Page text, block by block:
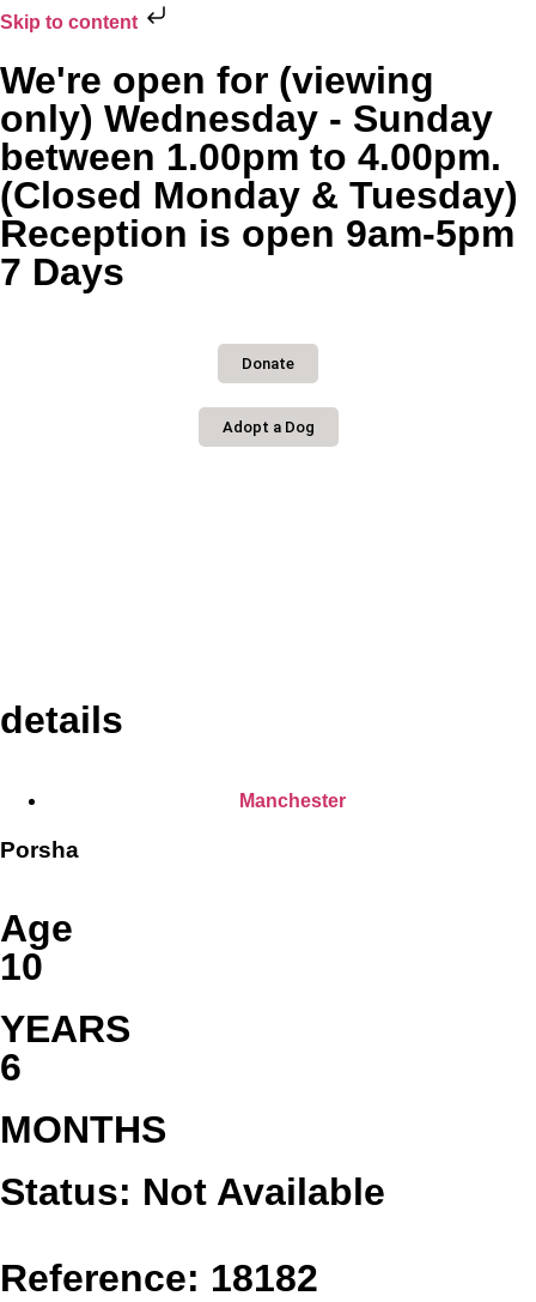
Skip to content
We're open for (viewing
only) Wednesday - Sunday
between 1.00pm to 4.00pm.
(Closed Monday & Tuesday)
Reception is open 9am-5pm
7 Days
Donate
Adopt a Dog
details
Manchester
Porsha
Age
10
YEARS
6
MONTHS
Status: Not Available
Reference: 18182